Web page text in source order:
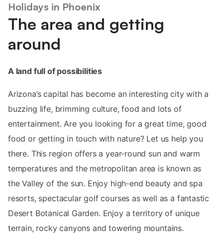
Holidays in Phoenix
The area and getting
around
A land full of possibilities
Arizona’s capital has become an interesting city with a
buzzing life, brimming culture, food and lots of
entertainment. Are you looking for a great time, good
food or getting in touch with nature? Let us help you
there. This region offers a year-round sun and warm
temperatures and the metropolitan area is known as
the Valley of the sun. Enjoy high-end beauty and spa
resorts, spectacular golf courses as well as a fantastic
Desert Botanical Garden. Enjoy a territory of unique
terrain, rocky canyons and towering mountains.